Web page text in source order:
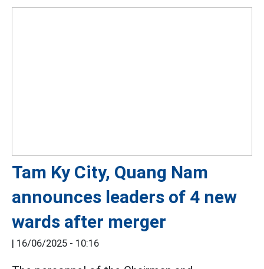
Tam Ky City, Quang Nam
announces leaders of 4 new
wards after merger
| 16/06/2025 - 10:16